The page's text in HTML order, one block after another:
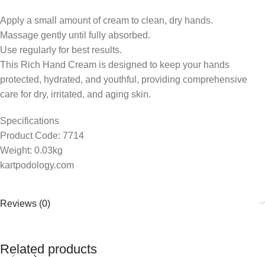
Apply a small amount of cream to clean, dry hands.
Massage gently until fully absorbed.
Use regularly for best results.
This Rich Hand Cream is designed to keep your hands
protected, hydrated, and youthful, providing comprehensive
care for dry, irritated, and aging skin.
Specifications
Product Code: 7714
Weight: 0.03kg
kartpodology.com
Reviews (0)
Related products